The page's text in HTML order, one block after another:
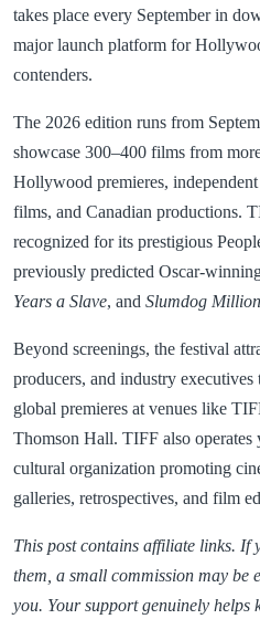
takes place every September in
major launch platform for
contenders.
The 2026 edition runs from
showcase 300–400 films from
Hollywood premieres,
films, and Canadian productions.
recognized for its prestigious
previously predicted Oscar-
Years a Slave, and Slumdog
Beyond screenings, the festival
producers, and industry executives
global premieres at venues like
Thomson Hall. TIFF also operates
cultural organization promoting
galleries, retrospectives, and film
This post contains affiliate links. If
them, a small commission may be
you. Your support genuinely helps